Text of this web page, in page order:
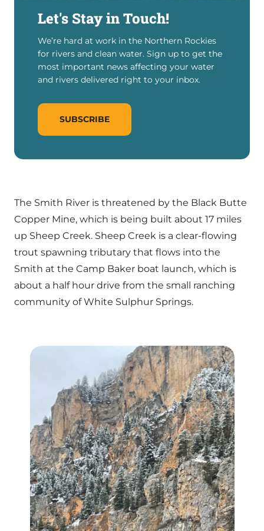
Let's Stay in Touch!
We’re hard at work in the Northern Rockies
for rivers and clean water. Sign up to get the
most important news affecting your water
and rivers delivered right to your inbox.
SUBSCRIBE
The Smith River is threatened by the Black Butte
Copper Mine, which is being built about 17 miles
up Sheep Creek. Sheep Creek is a clear-flowing
trout spawning tributary that flows into the
Smith at the Camp Baker boat launch, which is
about a half hour drive from the small ranching
community of White Sulphur Springs.